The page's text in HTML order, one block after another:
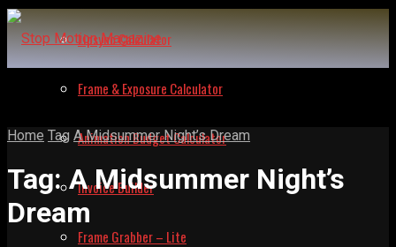
Lipsync Calculator
Frame & Exposure Calculator
Animation Budget Calculator
Invoice Builder
Frame Grabber – Lite
Home Tag A Midsummer Night’s Dream
Tag:A Midsummer Night’s
Dream